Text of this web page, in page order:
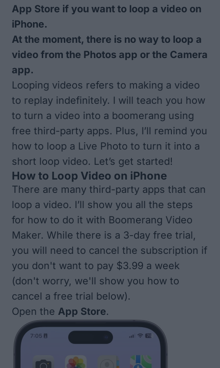
App Store if you want to loop a video on
iPhone.
At the moment, there is no way to loop a
video from the Photos app or the Camera
app.
Looping videos refers to making a video
to replay indefinitely. I will teach you how
to turn a video into a boomerang using
free third-party apps. Plus, I’ll remind you
how to loop a Live Photo to turn it into a
short loop video. Let’s get started!
How to Loop Video on iPhone
There are many third-party apps that can
loop a video. I’ll show you all the steps
for how to do it with Boomerang Video
Maker. While there is a 3-day free trial,
you will need to cancel the subscription if
you don't want to pay $3.99 a week
(don't worry, we'll show you how to
cancel a free trial below).
Open the App Store.